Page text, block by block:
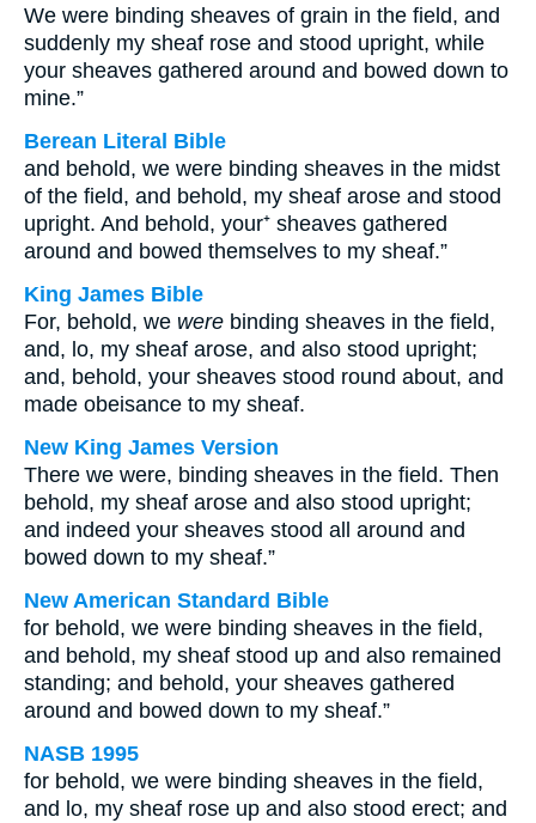
We were binding sheaves of grain in the field, and
suddenly my sheaf rose and stood upright, while
your sheaves gathered around and bowed down to
mine.”
Berean Literal Bible
and behold, we were binding sheaves in the midst
of the field, and behold, my sheaf arose and stood
upright. And behold, your⁺ sheaves gathered
around and bowed themselves to my sheaf.”
King James Bible
For, behold, we were binding sheaves in the field,
and, lo, my sheaf arose, and also stood upright;
and, behold, your sheaves stood round about, and
made obeisance to my sheaf.
New King James Version
There we were, binding sheaves in the field. Then
behold, my sheaf arose and also stood upright;
and indeed your sheaves stood all around and
bowed down to my sheaf.”
New American Standard Bible
for behold, we were binding sheaves in the field,
and behold, my sheaf stood up and also remained
standing; and behold, your sheaves gathered
around and bowed down to my sheaf.”
NASB 1995
for behold, we were binding sheaves in the field,
and lo, my sheaf rose up and also stood erect; and